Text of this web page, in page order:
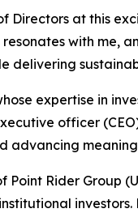
Directors at this
resonates with
delivering
expertise in
officer
advancing
Point Rider